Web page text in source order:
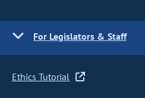
For Legislators & Staff
Ethics Tutorial